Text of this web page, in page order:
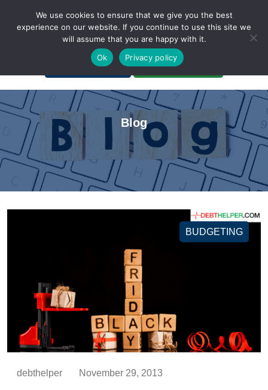
A Non-Profit Organization
Portal Login Bankruptcy Login
Blog
BUDGETING
debthelper November 29, 2013
We use cookies to ensure that we give you the best
experience on our website. If you continue to use this site we
will assume that you are happy with it.
Ok
Privacy policy